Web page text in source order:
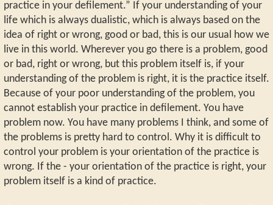
practice in your defilement.” If your understanding of your
life which is always dualistic, which is always based on the
idea of right or wrong, good or bad, this is our usual how we
live in this world. Wherever you go there is a problem, good
or bad, right or wrong, but this problem itself is, if your
understanding of the problem is right, it is the practice itself.
Because of your poor understanding of the problem, you
cannot establish your practice in defilement. You have
problem now. You have many problems I think, and some of
the problems is pretty hard to control. Why it is difficult to
control your problem is your orientation of the practice is
wrong. If the - your orientation of the practice is right, your
problem itself is a kind of practice.